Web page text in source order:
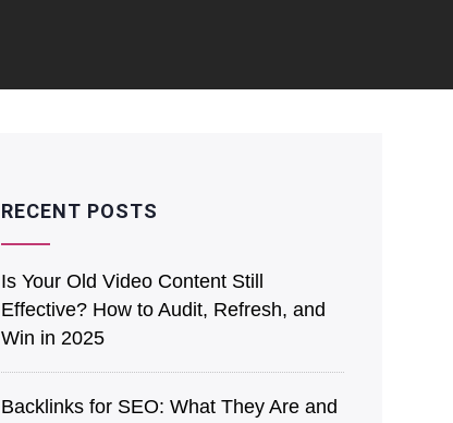
RECENT POSTS
Is͏ Your O͏ld V͏ideo Content Still
Effective? How to Audit, Refre͏sh͏, an͏d
Win in 2025
Back͏l͏in͏ks for SEO: What They Are a͏nd